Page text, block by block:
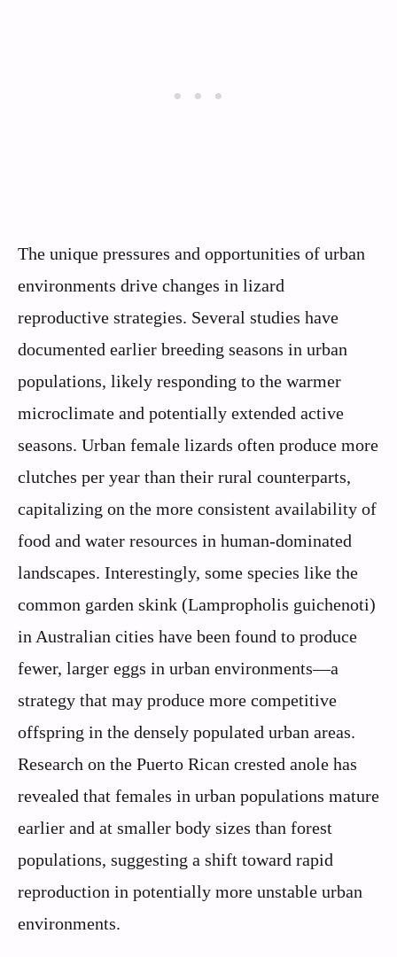
The unique pressures and opportunities of urban
environments drive changes in lizard
reproductive strategies. Several studies have
documented earlier breeding seasons in urban
populations, likely responding to the warmer
microclimate and potentially extended active
seasons. Urban female lizards often produce more
clutches per year than their rural counterparts,
capitalizing on the more consistent availability of
food and water resources in human-dominated
landscapes. Interestingly, some species like the
common garden skink (Lampropholis guichenoti)
in Australian cities have been found to produce
fewer, larger eggs in urban environments—a
strategy that may produce more competitive
offspring in the densely populated urban areas.
Research on the Puerto Rican crested anole has
revealed that females in urban populations mature
earlier and at smaller body sizes than forest
populations, suggesting a shift toward rapid
reproduction in potentially more unstable urban
environments.